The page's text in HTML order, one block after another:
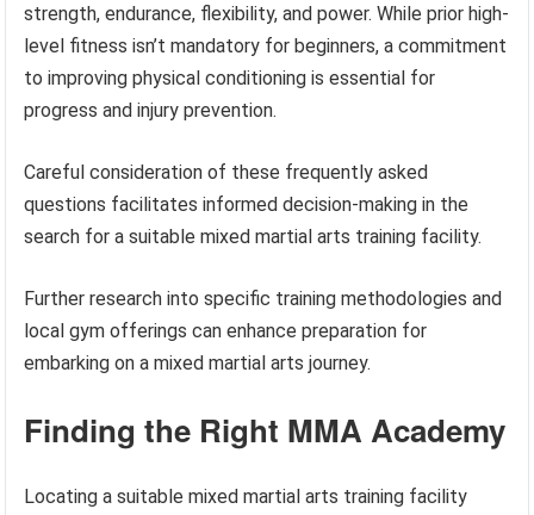
strength, endurance, flexibility, and power. While prior high-
level fitness isn’t mandatory for beginners, a commitment
to improving physical conditioning is essential for
progress and injury prevention.
Careful consideration of these frequently asked
questions facilitates informed decision-making in the
search for a suitable mixed martial arts training facility.
Further research into specific training methodologies and
local gym offerings can enhance preparation for
embarking on a mixed martial arts journey.
Finding the Right MMA Academy
Locating a suitable mixed martial arts training facility